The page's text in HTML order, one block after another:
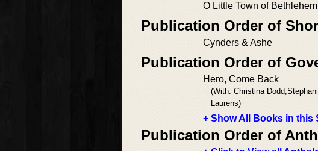
O Little Town of Bethlehem
Publication Order of
Cynders & Ashe
Publication Order of
Hero, Come Back
(With: Christina
Laurens)
+ Show All Books in this
Publication Order of